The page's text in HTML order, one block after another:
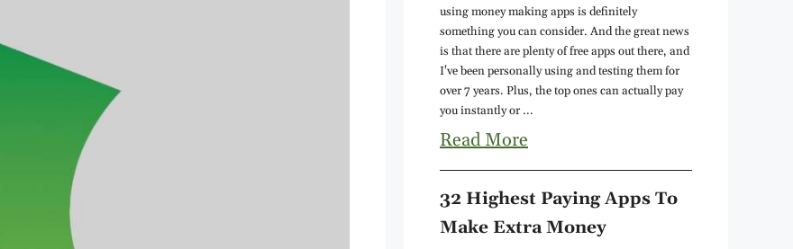
using money making apps is definitely
something you can consider. And the great news
is that there are plenty of free apps out there, and
I've been personally using and testing them for
over 7 years. Plus, the top ones can actually pay
you instantly or ...
Read More
32 Highest Paying Apps To
Make Extra Money